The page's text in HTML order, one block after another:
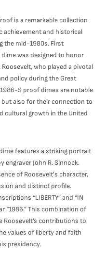
is a remarkable collection
achievement and historical
the mid-1980s. First
was designed to honor
who played a pivotal
policy during the Great
S proof dimes are notable
also for their connection to
cultural growth in the United
features a striking portrait
engraver John R. Sinnock.
of Roosevelt's character,
and distinct profile.
“LIBERTY” and “IN
“1986.” This combination of
Roosevelt’s contributions to
values of liberty and faith
presidency.